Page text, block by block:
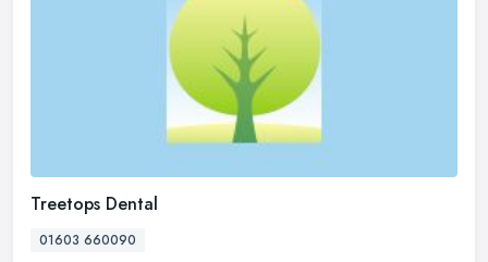
Treetops Dental
01603 660090